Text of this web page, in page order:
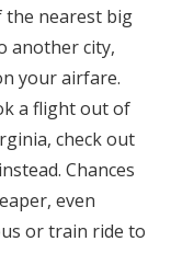
nearest big
another city,
your airfare.
a flight out of
check out
Chances
even
or train ride to